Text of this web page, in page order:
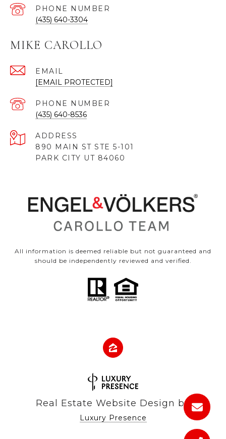
PHONE NUMBER
(435) 640-3304
MIKE CAROLLO
EMAIL
[EMAIL PROTECTED]
PHONE NUMBER
(435) 640-8536
ADDRESS
890 MAIN ST STE 5-101
PARK CITY UT 84060
All information is deemed reliable but not guaranteed and
should be independently reviewed and verified.
Real Estate Website Design by
Luxury Presence